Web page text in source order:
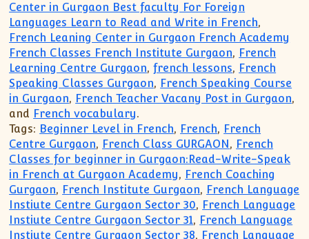
Center in Gurgaon Best faculty For Foreign
Languages Learn to Read and Write in French,
French Leaning Center in Gurgaon French Academy
French Classes French Institute Gurgaon, French
Learning Centre Gurgaon,french lessons, French
Speaking Classes Gurgaon, French Speaking Course
in Gurgaon, French Teacher Vacany Post in Gurgaon,
and French vocabulary.
Tags: Beginner Level in French, French, French
Centre Gurgaon, French Class GURGAON , French
Classes for beginner in Gurgaon:Read-Write-Speak
in French at Gurgaon Academy, French Coaching
Gurgaon, French Institute Gurgaon, French Language
Instiute Centre Gurgaon Sector 30, French Language
Instiute Centre Gurgaon Sector 31, French Language
Instiute Centre Gurgaon Sector 38, French Language